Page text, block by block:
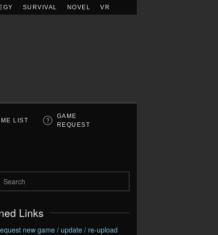
SURVIVAL NOVEL VR
LIST
GAME
REQUEST
Links
new game / update / re-upload